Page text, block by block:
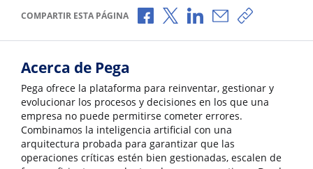
COMPARTIR ESTA PÁGINA Compartir a través de Facebook
Compartir a través de X
Compartir a través de
Compartir por
Copiar
Acerca de Pega
Pega ofrece la plataforma para reinventar, gestionar y
evolucionar los procesos y decisiones en los que una
empresa no puede permitirse cometer errores.
Combinamos la inteligencia artificial con una
arquitectura probada para garantizar que las
operaciones críticas estén bien gestionadas, escalen de